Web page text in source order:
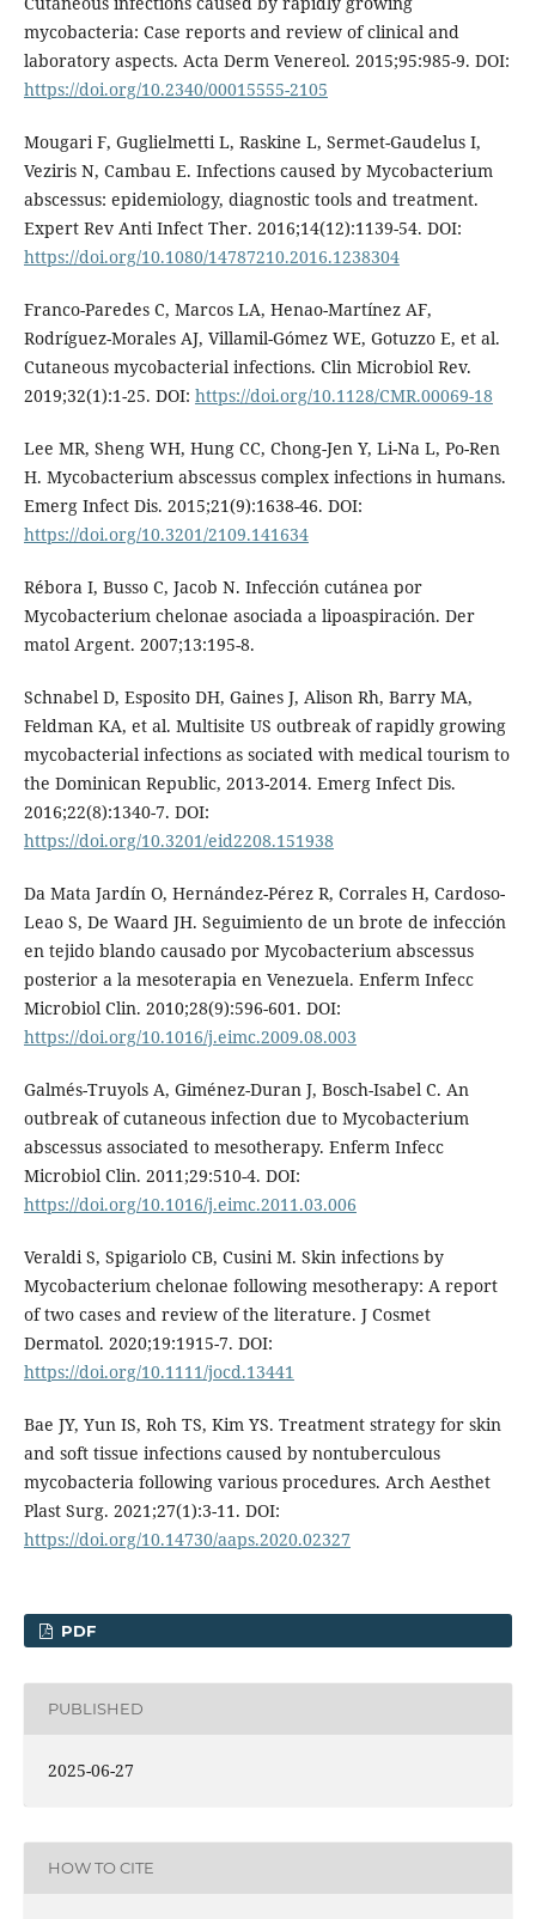
mycobacteria: Case reports and review of clinical and
laboratory aspects. Acta Derm Venereol. 2015;95:985-9. DOI:
https://doi.org/10.2340/00015555-2105
Mougari F, Guglielmetti L, Raskine L, Sermet-Gaudelus I,
Veziris N, Cambau E. Infections caused by Mycobacterium
abscessus: epidemiology, diagnostic tools and treatment.
Expert Rev Anti Infect Ther. 2016;14(12):1139-54. DOI:
https://doi.org/10.1080/14787210.2016.1238304
Franco-Paredes C, Marcos LA, Henao-Martínez AF,
Rodríguez-Morales AJ, Villamil-Gómez WE, Gotuzzo E, et al.
Cutaneous mycobacterial infections. Clin Microbiol Rev.
2019;32(1):1-25. DOI: https://doi.org/10.1128/CMR.00069-18
Lee MR, Sheng WH, Hung CC, Chong-Jen Y, Li-Na L, Po-Ren
H. Mycobacterium abscessus complex infections in humans.
Emerg Infect Dis. 2015;21(9):1638-46. DOI:
https://doi.org/10.3201/2109.141634
Rébora I, Busso C, Jacob N. Infección cutánea por
Mycobacterium chelonae asociada a lipoaspiración. Der
matol Argent. 2007;13:195-8.
Schnabel D, Esposito DH, Gaines J, Alison Rh, Barry MA,
Feldman KA, et al. Multisite US outbreak of rapidly growing
mycobacterial infections as sociated with medical tourism to
the Dominican Republic, 2013-2014. Emerg Infect Dis.
2016;22(8):1340-7. DOI:
https://doi.org/10.3201/eid2208.151938
Da Mata Jardín O, Hernández-Pérez R, Corrales H, Cardoso-
Leao S, De Waard JH. Seguimiento de un brote de infección
en tejido blando causado por Mycobacterium abscessus
posterior a la mesoterapia en Venezuela. Enferm Infecc
Microbiol Clin. 2010;28(9):596-601. DOI:
https://doi.org/10.1016/j.eimc.2009.08.003
Galmés-Truyols A, Giménez-Duran J, Bosch-Isabel C. An
outbreak of cutaneous infection due to Mycobacterium
abscessus associated to mesotherapy. Enferm Infecc
Microbiol Clin. 2011;29:510-4. DOI:
https://doi.org/10.1016/j.eimc.2011.03.006
Veraldi S, Spigariolo CB, Cusini M. Skin infections by
Mycobacterium chelonae following mesotherapy: A report
of two cases and review of the literature. J Cosmet
Dermatol. 2020;19:1915-7. DOI:
https://doi.org/10.1111/jocd.13441
Bae JY, Yun IS, Roh TS, Kim YS. Treatment strategy for skin
and soft tissue infections caused by nontuberculous
mycobacteria following various procedures. Arch Aesthet
Plast Surg. 2021;27(1):3-11. DOI:
https://doi.org/10.14730/aaps.2020.02327
PDF
PUBLISHED
2025-06-27
HOW TO CITE